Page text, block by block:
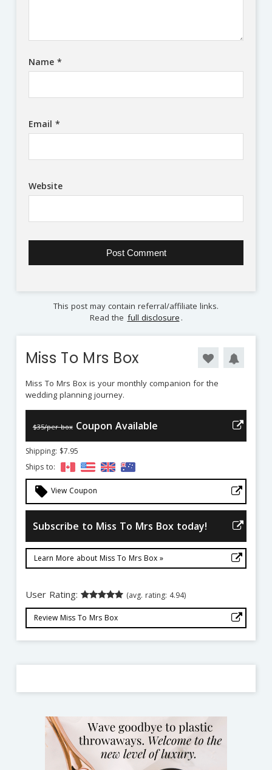
Name *
Email *
Website
This post may contain referral/affiliate links.
Read the full disclosure .
Miss To Mrs Box
Miss To Mrs Box is your monthly companion for the
wedding planning journey.
$35/per box Coupon Available
Shipping: $7.95
Ships to:
local_offer View Coupon
Subscribe to Miss To Mrs Box today!
Learn More about Miss To Mrs Box »
User Rating: (avg. rating: 4.94)
Review Miss To Mrs Box